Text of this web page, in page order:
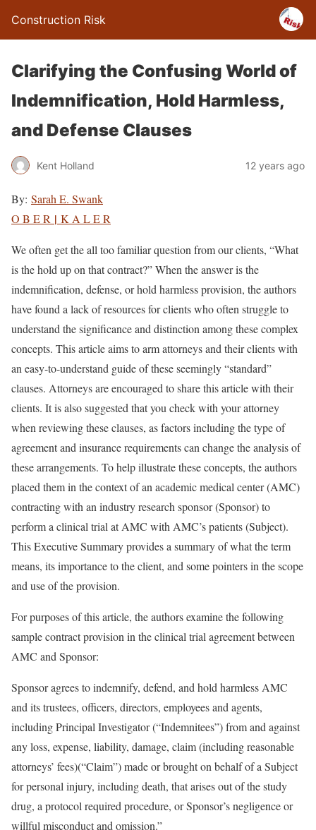
Construction Risk
Clarifying the Confusing World of
Indemnification, Hold Harmless,
and Defense Clauses
Kent Holland 12 years ago
By: Sarah E. Swank
O B E R | K A L E R
We often get the all too familiar question from our clients, “What
is the hold up on that contract?” When the answer is the
indemnification, defense, or hold harmless provision, the authors
have found a lack of resources for clients who often struggle to
understand the significance and distinction among these complex
concepts. This article aims to arm attorneys and their clients with
an easy-to-understand guide of these seemingly “standard”
clauses. Attorneys are encouraged to share this article with their
clients. It is also suggested that you check with your attorney
when reviewing these clauses, as factors including the type of
agreement and insurance requirements can change the analysis of
these arrangements. To help illustrate these concepts, the authors
placed them in the context of an academic medical center (AMC)
contracting with an industry research sponsor (Sponsor) to
perform a clinical trial at AMC with AMC’s patients (Subject).
This Executive Summary provides a summary of what the term
means, its importance to the client, and some pointers in the scope
and use of the provision.
For purposes of this article, the authors examine the following
sample contract provision in the clinical trial agreement between
AMC and Sponsor:
Sponsor agrees to indemnify, defend, and hold harmless AMC
and its trustees, officers, directors, employees and agents,
including Principal Investigator (“Indemnitees”) from and against
any loss, expense, liability, damage, claim (including reasonable
attorneys’ fees)(“Claim”) made or brought on behalf of a Subject
for personal injury, including death, that arises out of the study
drug, a protocol required procedure, or Sponsor’s negligence or
willful misconduct and omission.”